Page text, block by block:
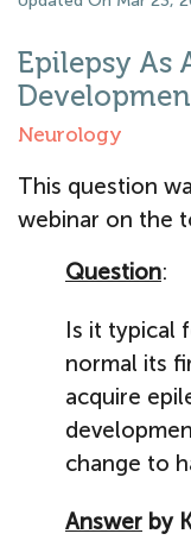
Epilepsy As
Neurology
This question
webinar on the
Question:
Is it typical
normal its
acquire
change to
Answer by